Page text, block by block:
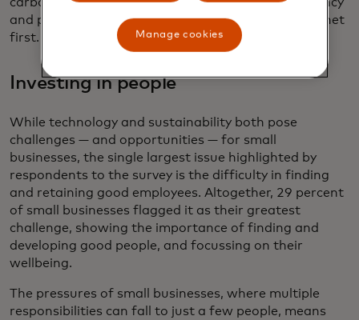
and prioritizing business practices that put the planet
first.
Investing in people
While technology and sustainability both pose
challenges — and opportunities — for small
businesses, the single largest issue highlighted by
respondents to the survey is the difficulty in finding
and retaining good employees. Altogether, 29 percent
of small businesses flagged it as their greatest
challenge, showing the importance of finding and
developing good people, and focussing on their
wellbeing.
The pressures of small businesses, where multiple
responsibilities can fall to just a few people, means
Manage cookies